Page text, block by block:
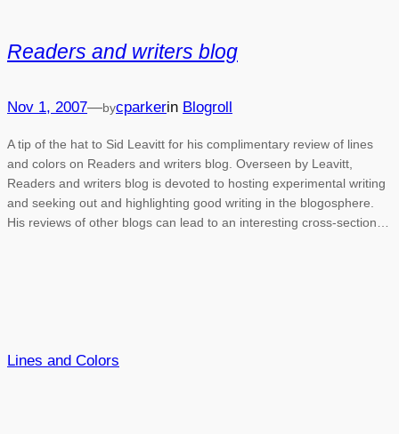
Readers and writers blog
Nov 1, 2007—bycparkerin Blogroll
A tip of the hat to Sid Leavitt for his complimentary review of lines
and colors on Readers and writers blog. Overseen by Leavitt,
Readers and writers blog is devoted to hosting experimental writing
and seeking out and highlighting good writing in the blogosphere.
His reviews of other blogs can lead to an interesting cross-section…
Lines and Colors